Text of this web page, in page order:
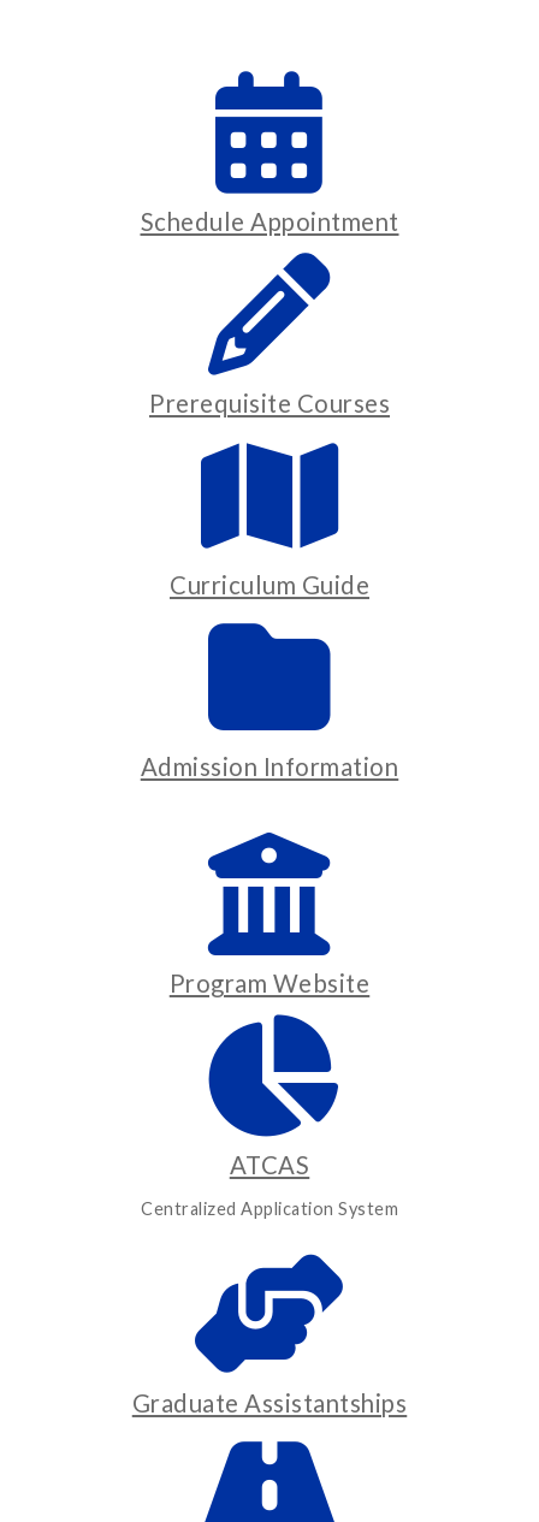
Schedule Appointment
Prerequisite Courses
Curriculum Guide
Admission Information
Program Website
ATCAS
Centralized Application System
Graduate Assistantships